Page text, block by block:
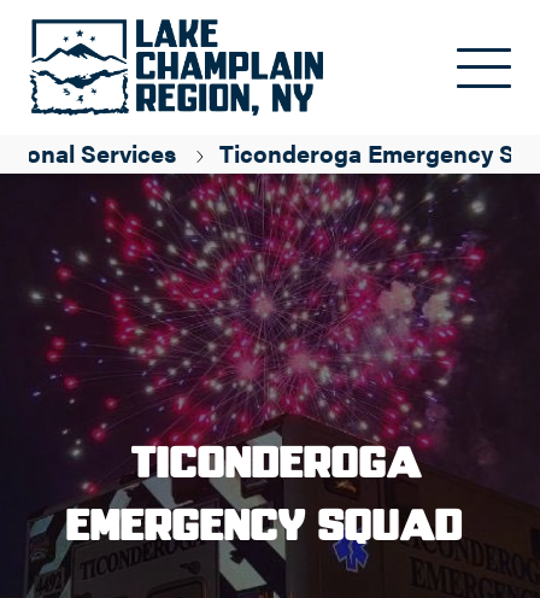
Services Ticonderoga Emergency
Ticonderoga
Emergency Squad